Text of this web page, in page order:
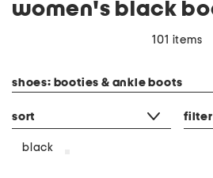
101 items
shoes: booties & ankle boots
sort filter
black